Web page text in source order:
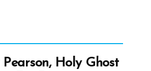
Pearson, Holy Ghost